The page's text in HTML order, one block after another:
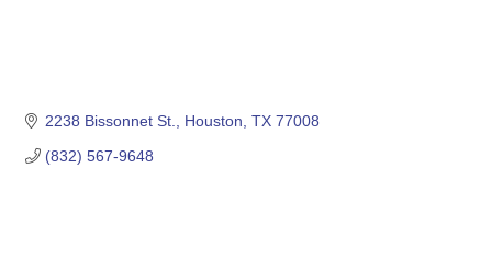
2238 Bissonnet St. Houston TX 77008
(832) 567-9648